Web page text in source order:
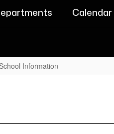
Calendar
Information